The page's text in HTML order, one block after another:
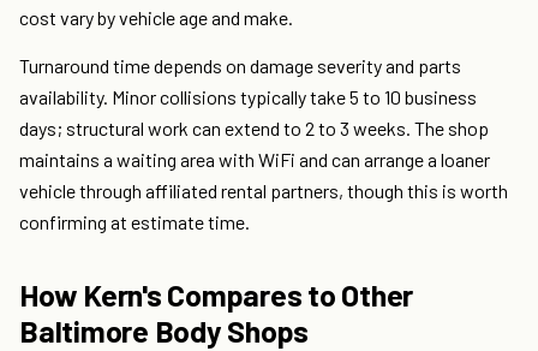
cost vary by vehicle age and make.
Turnaround time depends on damage severity and parts
availability. Minor collisions typically take 5 to 10 business
days; structural work can extend to 2 to 3 weeks. The shop
maintains a waiting area with WiFi and can arrange a loaner
vehicle through affiliated rental partners, though this is worth
confirming at estimate time.
How Kern's Compares to Other
Baltimore Body Shops